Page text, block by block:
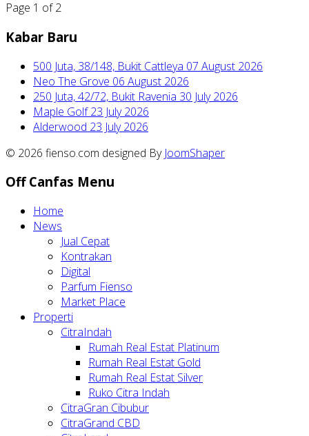
Page 1 of 2
Kabar Baru
500 Juta, 38/148, Bukit Cattleya 07 August 2026
Neo The Grove 06 August 2026
250 Juta, 42/72, Bukit Ravenia 30 July 2026
Maple Golf23 July 2026
Alderwood 23 July 2026
© 2026 fienso.com designed By JoomShaper
Off Canfas Menu
Home
News
Jual Cepat
Kontrakan
Digital
Parfum Fienso
Market Place
Properti
CitraIndah
Rumah Real Estat Platinum
Rumah Real Estat Gold
Rumah Real Estat Silver
Ruko Citra Indah
CitraGran Cibubur
CitraGrand CBD